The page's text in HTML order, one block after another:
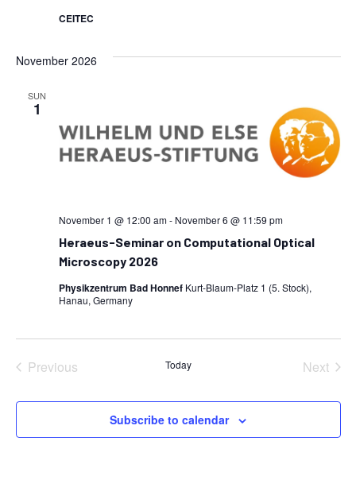
CEITEC
November 2026
SUN
1
Heraeus-Seminar on Computational Optical
Microscopy 2026
November 1 @ 12:00 am- November 6 @ 11:59 pm
Physikzentrum Bad Honnef Kurt-Blaum-Platz 1 (5. Stock),
Hanau, Germany
Previous
Today
Next
Subscribe to calendar